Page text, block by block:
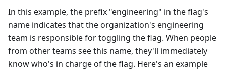
In this example, the prefix "engineering" in the flag's
name indicates that the organization's engineering
team is responsible for toggling the flag. When people
from other teams see this name, they'll immediately
know who's in charge of the flag. Here's an example